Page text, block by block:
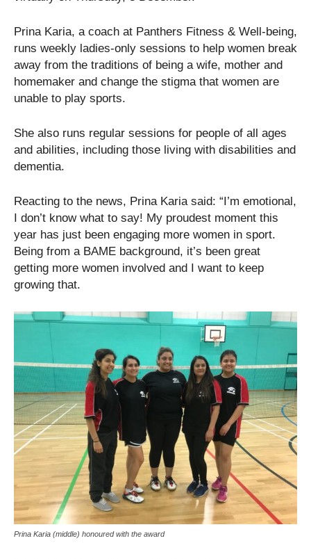
Prina Karia, a coach at Panthers Fitness & Well-being,
runs weekly ladies-only sessions to help women break
away from the traditions of being a wife, mother and
homemaker and change the stigma that women are
unable to play sports.
She also runs regular sessions for people of all ages
and abilities, including those living with disabilities and
dementia.
Reacting to the news, Prina Karia said: “I’m emotional,
I don’t know what to say! My proudest moment this
year has just been engaging more women in sport.
Being from a BAME background, it’s been great
getting more women involved and I want to keep
growing that.
Prina Karia (middle) honoured with the award